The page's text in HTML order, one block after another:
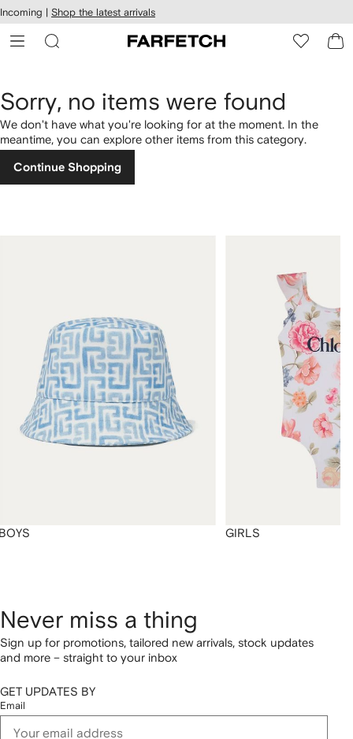
Skip to
main
content
Incoming | Shop the latest arrivals
Sorry, no items were found
We don't have what you're looking for at the moment. In the
meantime, you can explore other items from this category.
Continue Shopping
GIRLS
Never miss a thing
Sign up for promotions, tailored new arrivals, stock updates
and more – straight to your inbox
GET UPDATES BY
Email